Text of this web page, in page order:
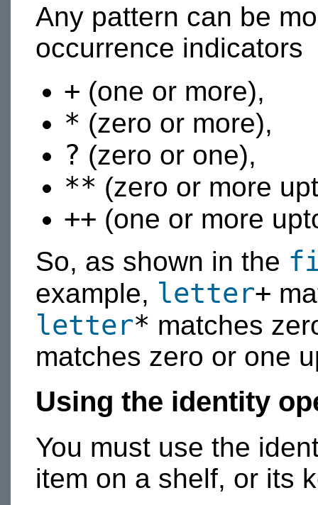
Any pattern can be
occurrence indicators
+ (one or more),
* (zero or more),
? (zero or one),
** (zero or more
++ (one or more
So, as shown in the
example, letter+
letter* matches
matches zero or one
Using the identity
You must use the
item on a shelf, or its